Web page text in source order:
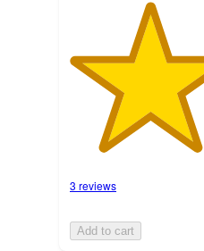
3 reviews
Add to cart